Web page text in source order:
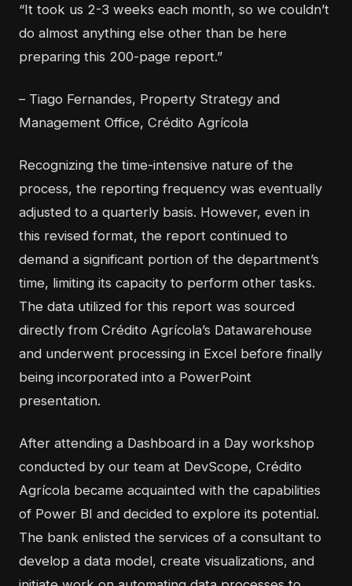
“It took us 2-3 weeks each month, so we couldn’t
do almost anything else other than be here
preparing this 200-page report.”
– Tiago Fernandes, Property Strategy and
Management Office, Crédito Agrícola
Recognizing the time-intensive nature of the
process, the reporting frequency was eventually
adjusted to a quarterly basis. However, even in
this revised format, the report continued to
demand a significant portion of the department’s
time, limiting its capacity to perform other tasks.
The data utilized for this report was sourced
directly from Crédito Agrícola’s Datawarehouse
and underwent processing in Excel before finally
being incorporated into a PowerPoint
presentation.
After attending a Dashboard in a Day workshop
conducted by our team at DevScope, Crédito
Agrícola became acquainted with the capabilities
of Power BI and decided to explore its potential.
The bank enlisted the services of a consultant to
develop a data model, create visualizations, and